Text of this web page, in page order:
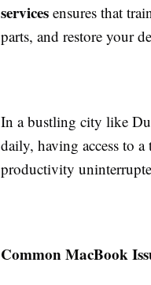
services ensures that
parts, and restore your
In a bustling city like
daily, having access to a
productivity
Common MacBook